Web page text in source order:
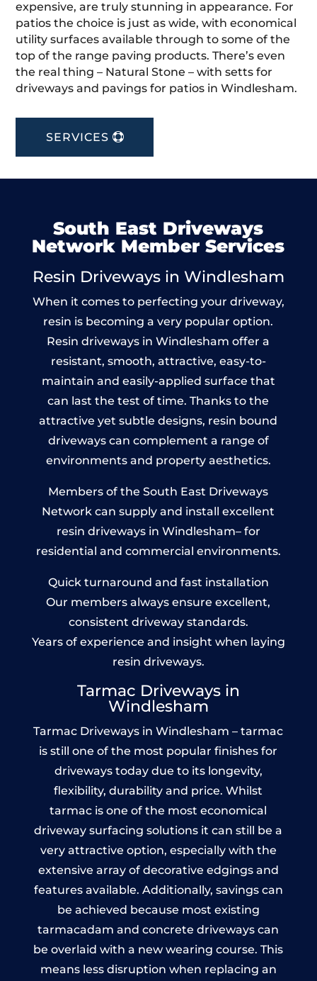
expensive, are truly stunning in appearance. For
patios the choice is just as wide, with economical
utility surfaces available through to some of the
top of the range paving products. There’s even
the real thing – Natural Stone – with setts for
driveways and pavings for patios in Windlesham.
SERVICES
South East Driveways
Network Member Services
Resin Driveways in Windlesham
When it comes to perfecting your driveway,
resin is becoming a very popular option.
Resin driveways in Windlesham offer a
resistant, smooth, attractive, easy-to-
maintain and easily-applied surface that
can last the test of time. Thanks to the
attractive yet subtle designs, resin bound
driveways can complement a range of
environments and property aesthetics.
Members of the South East Driveways
Network can supply and install excellent
resin driveways in Windlesham– for
residential and commercial environments.
Quick turnaround and fast installation
Our members always ensure excellent,
consistent driveway standards.
Years of experience and insight when laying
resin driveways.
Tarmac Driveways in
Windlesham
Tarmac Driveways in Windlesham – tarmac
is still one of the most popular finishes for
driveways today due to its longevity,
flexibility, durability and price. Whilst
tarmac is one of the most economical
driveway surfacing solutions it can still be a
very attractive option, especially with the
extensive array of decorative edgings and
features available. Additionally, savings can
be achieved because most existing
tarmacadam and concrete driveways can
be overlaid with a new wearing course. This
means less disruption when replacing an